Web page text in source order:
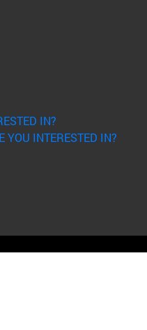
new window)
window)
IN?
YOU INTERESTED IN?